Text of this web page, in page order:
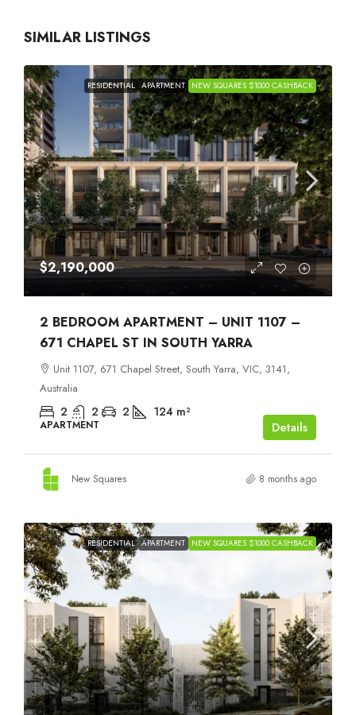
SIMILAR LISTINGS
RESIDENTIAL APARTMENT NEW SQUARES $1000 CASHBACK
$2,190,000
2 BEDROOM APARTMENT – UNIT 1107 –
671 CHAPEL ST IN SOUTH YARRA
Unit 1107, 671 Chapel Street, South Yarra, VIC, 3141,
Australia
2 2 2 124 m²
APARTMENT Details
New Squares 8 months ago
RESIDENTIAL APARTMENT NEW SQUARES $1000 CASHBACK